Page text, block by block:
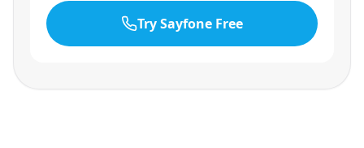
Try Sayfone Free